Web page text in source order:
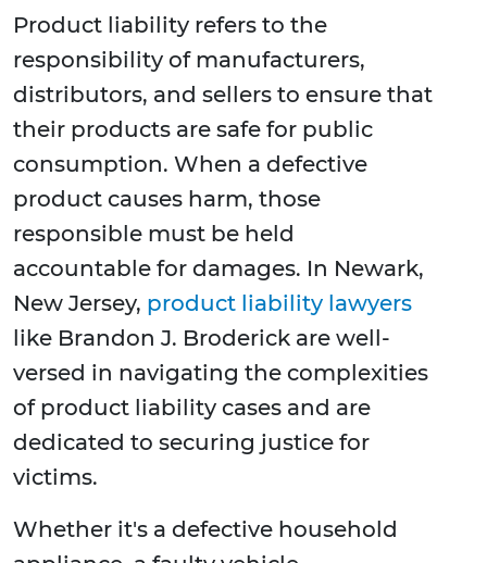
Product liability refers to the
responsibility of manufacturers,
distributors, and sellers to ensure that
their products are safe for public
consumption. When a defective
product causes harm, those
responsible must be held
accountable for damages. In Newark,
New Jersey, product liability lawyers
like Brandon J. Broderick are well-
versed in navigating the complexities
of product liability cases and are
dedicated to securing justice for
victims.
Whether it's a defective household